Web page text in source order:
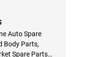
Auto Spare
Body Parts,
Spare Parts